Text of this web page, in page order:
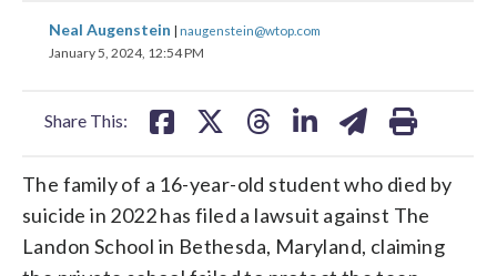
Neal Augenstein | naugenstein@wtop.com
January 5, 2024, 12:54 PM
Share This:
share
on
share
on
share
The family of a 16-year-old student who died by
suicide in 2022 has filed a lawsuit against The
Landon School in Bethesda, Maryland, claiming